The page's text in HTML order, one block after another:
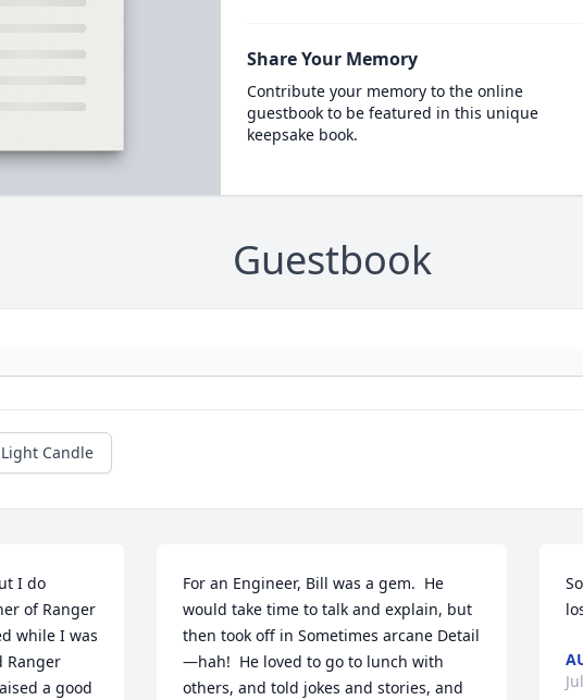
Share Your Memory
Contribute your memory to the online
guestbook to be featured in this unique
keepsake book.
Guestbook
Light Candle
I do
of Ranger
while I was
Ranger
a good
For an Engineer, Bill was a gem.  He
would take time to talk and explain, but
then took off in Sometimes arcane Detail
—hah!  He loved to go to lunch with
others, and told jokes and stories, and